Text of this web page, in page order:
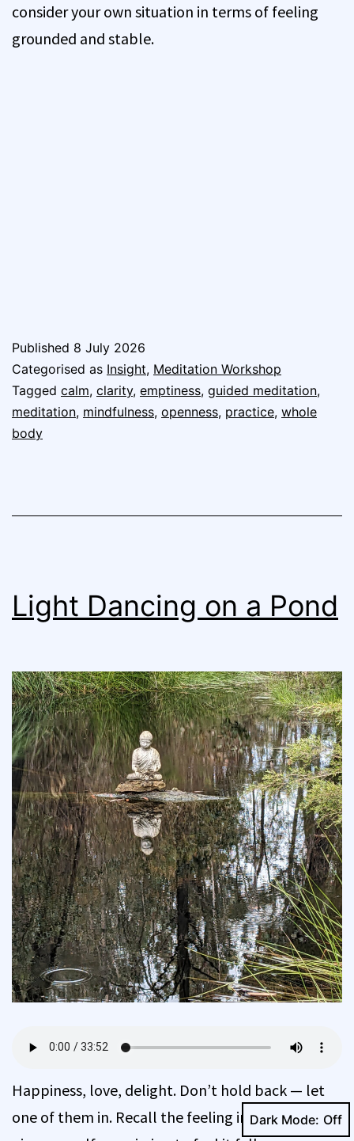
consider your own situation in terms of feeling
grounded and stable.
Published 8 July 2026
Categorised as Insight, Meditation Workshop
Tagged calm, clarity, emptiness, guided meditation,
meditation, mindfulness, openness, practice, whole
body
Light Dancing on a Pond
Happiness, love, delight. Don’t hold back — let
one of them in. Recall the feeling in the body and
Dark Mode: